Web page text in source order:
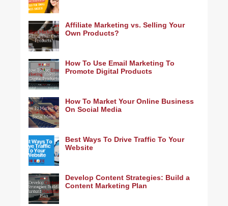
Affiliate Marketing vs. Selling Your
Own Products?
How To Use Email Marketing To
Promote Digital Products
How To Market Your Online Business
On Social Media
Best Ways To Drive Traffic To Your
Website
Develop Content Strategies: Build a
Content Marketing Plan